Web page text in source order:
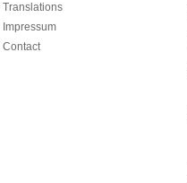
Translations
Impressum
Contact